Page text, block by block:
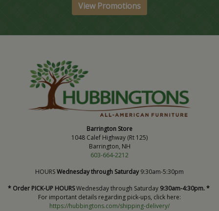
View Promotions
Barrington Store
1048 Calef Highway (Rt 125)
Barrington, NH
603-664-2212
HOURSWednesday through Saturday9:30am-5:30pm
* Order PICK-UP HOURSWednesday through Saturday 9:30am-4:30pm. *
For important details regarding pick-ups, click here:
https://hubbingtons.com/shipping-delivery/